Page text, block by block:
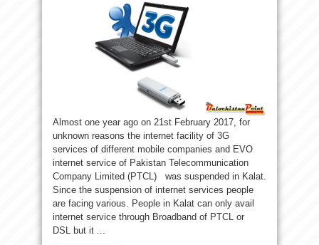
Almost one year ago on 21st February 2017, for
unknown reasons the internet facility of 3G
services of different mobile companies and EVO
internet service of Pakistan Telecommunication
Company Limited (PTCL) was suspended in Kalat.
Since the suspension of internet services people
are facing various. People in Kalat can only avail
internet service through Broadband of PTCL or
DSL but it ...